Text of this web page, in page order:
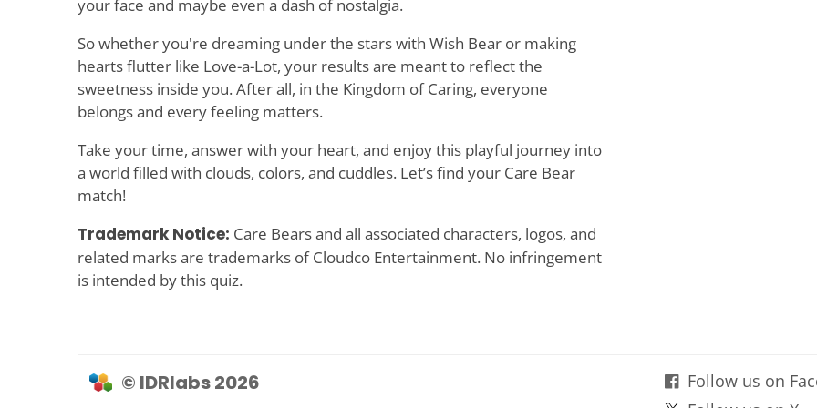
your face and maybe even a dash of nostalgia.
So whether you're dreaming under the stars with Wish Bear or making
hearts flutter like Love-a-Lot, your results are meant to reflect the
sweetness inside you. After all, in the Kingdom of Caring, everyone
belongs and every feeling matters.
Take your time, answer with your heart, and enjoy this playful journey into
a world filled with clouds, colors, and cuddles. Let’s find your Care Bear
match!
Trademark Notice: Care Bears and all associated characters, logos, and
related marks are trademarks of Cloudco Entertainment. No infringement
is intended by this quiz.
© IDRlabs 2026
Follow us on